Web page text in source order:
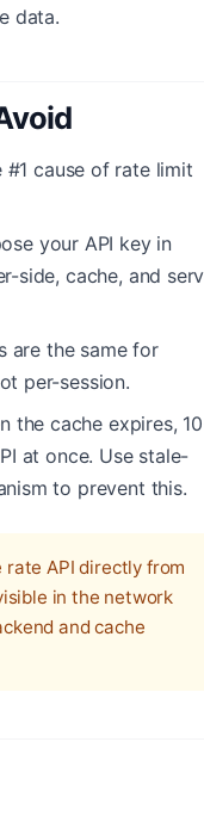
data.
#1 cause of rate limit
your API key in
side, cache, and
are the same for
per-session.
the cache expires,
at once. Use stale-
to prevent this.
rate API directly from
in the network
and cache